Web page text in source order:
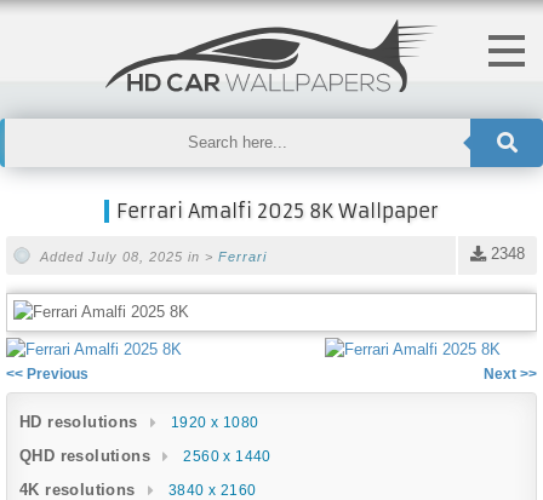
Ferrari Amalfi 2025 8K Wallpaper
2348
Added July 08, 2025 in > Ferrari
<< Previous Next >>
HD resolutions 1920 x 1080
QHD resolutions 2560 x 1440
4K resolutions 3840 x 2160